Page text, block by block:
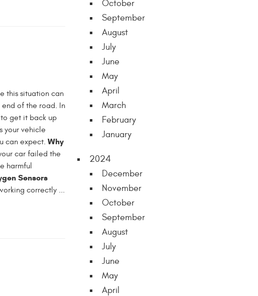
this situation can
end of the road. In
get it back up
your vehicle
can expect. Why
car failed the
harmful
Sensors
correctly ...
October
September
August
July
June
May
April
March
February
January
2024
December
November
October
September
August
July
June
May
April